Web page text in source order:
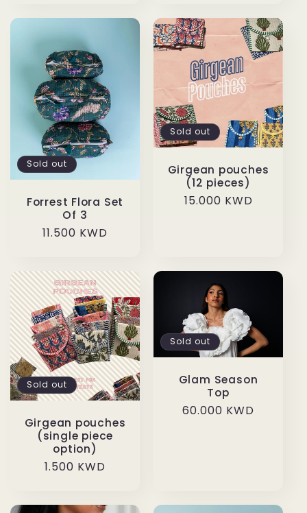
Sold out
Forrest Flora Set
Of 3
Regular
11.500 KWD
Sold out
Girgean pouches
(12 pieces)
Regular
15.000 KWD
Sold out
Girgean pouches
(single piece
option)
Regular
1.500 KWD
Sold out
Glam Season
Top
Regular
60.000 KWD